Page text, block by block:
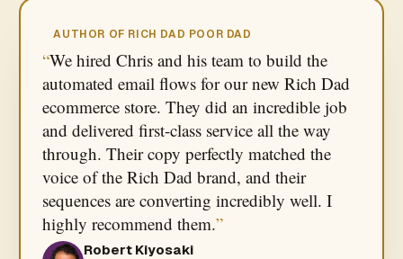
AUTHOR OF RICH DAD POOR DAD
We hired Chris and his team to build the
automated email flows for our new Rich Dad
ecommerce store. They did an incredible job
and delivered first-class service all the way
through. Their copy perfectly matched the
voice of the Rich Dad brand, and their
sequences are converting incredibly well. I
highly recommend them.
Robert Kiyosaki